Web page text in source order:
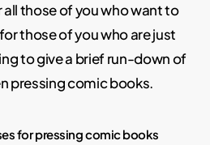
those of you who want to
those of you who are just
to give a brief run-down of
pressing comic books.
for pressing comic books